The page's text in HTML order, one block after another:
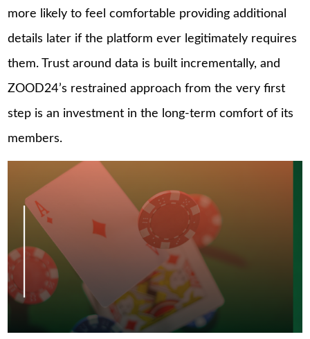
more likely to feel comfortable providing additional
details later if the platform ever legitimately requires
them. Trust around data is built incrementally, and
ZOOD24’s restrained approach from the very first
step is an investment in the long-term comfort of its
members.